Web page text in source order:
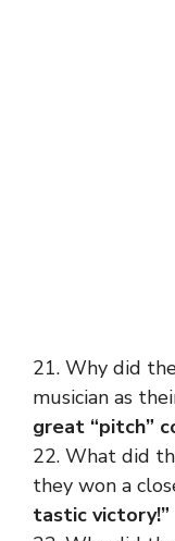
21. Why did
musician as
great “pitch”
22. What did
they won a
tastic victory!”